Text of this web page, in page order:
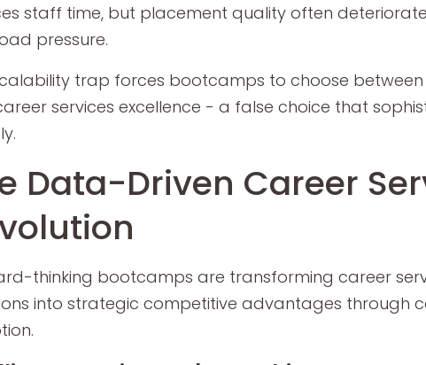
staff time, but placement quality often
pressure.
trap forces bootcamps to choose
services excellence - a false choice that
Data-Driven Career
thinking bootcamps are transforming career
into strategic competitive advantages through